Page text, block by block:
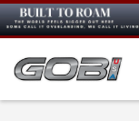
Skip
to
content